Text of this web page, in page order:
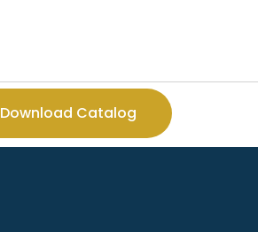
Download Catalog